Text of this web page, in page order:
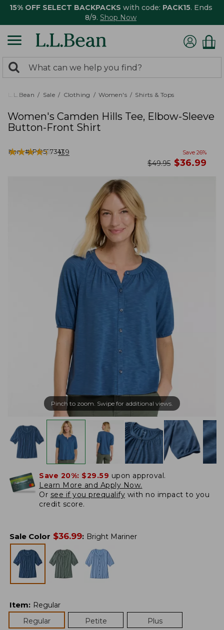
15% OFF SELECT BACKPACKS with code: PACK15. Ends
8/9. Shop Now
search
returned.
Search:
L.L.Bean Sale Clothing Women's Shirts & Tops
Women's Camden Hills Tee, Elbow-Sleeve
Button-Front Shirt
Item #:PO527341
★★★★★
★★★★★ 139 Save 26%
was
$49.95 now
$36.99
Pinch to zoom. Swipe for additional views.
Save 20%: $29.59 upon approval.
Learn More and Apply Now.
Or see if you prequalify with no impact to you
credit score.
Sale Color $36.99: Bright Mariner
Item: Regular
Regular
Petite Plus